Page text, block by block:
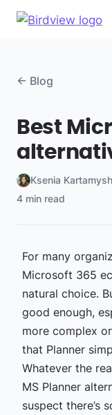
← Blog
Best
Ksenia
4 min read
For many
Microsoft 365
natural choice.
good enough,
more complex
that Planner
Whatever the
MS Planner
suspect there’s